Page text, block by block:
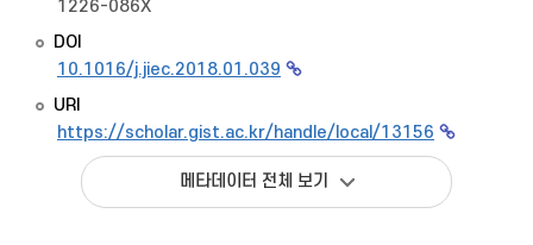
1226-086X
DOI
10.1016/j.jiec.2018.01.039
URI
https://scholar.gist.ac.kr/handle/local/13156
메타데이터 전체 보기